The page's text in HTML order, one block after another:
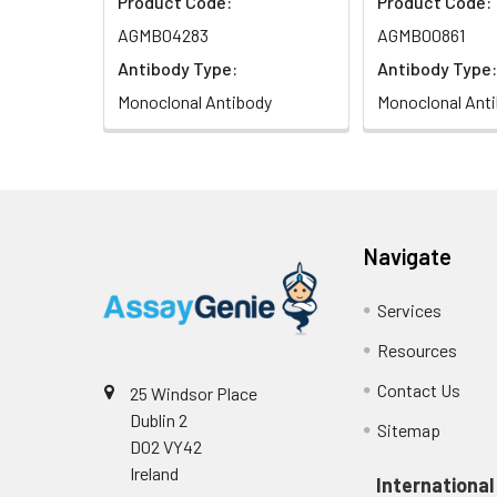
AGMB04283
Antibody Type:
Monoclonal Antibody
AGMB00861
Antibody Type:
Monoclonal
25 Windsor Place
Dublin 2
D02 VY42
Ireland
Navigate
Services
Resources
Contact Us
Sitemap
International